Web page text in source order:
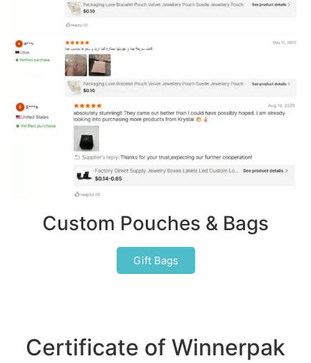
Custom Pouches & Bags
Gift Bags
Certificate of Winnerpak